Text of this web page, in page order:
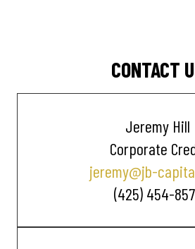
CONTACT
Jeremy Hill
Corporate
jeremy@jb-
(425) 454-